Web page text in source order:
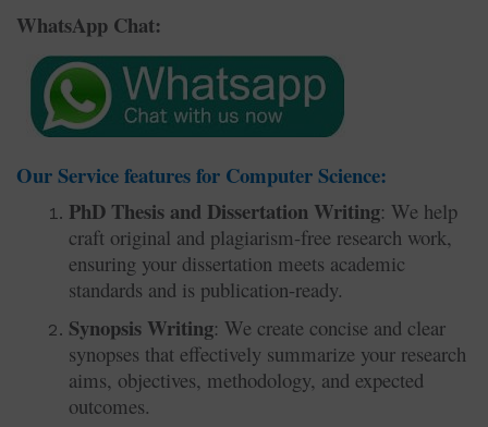
WhatsApp Chat:
Our Service features for Computer Science:
PhD Thesis and Dissertation Writing: We help
craft original and plagiarism-free research work,
ensuring your dissertation meets academic
standards and is publication-ready.
Synopsis Writing: We create concise and clear
synopses that effectively summarize your research
aims, objectives, methodology, and expected
outcomes.